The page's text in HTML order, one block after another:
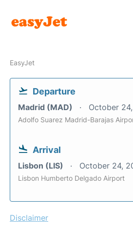
EasyJet
Departure
Madrid (MAD) October
Adolfo Suarez Madrid-Barajas
Arrival
Lisbon (LIS) October 24,
Lisbon Humberto Delgado Airport
Disclaimer